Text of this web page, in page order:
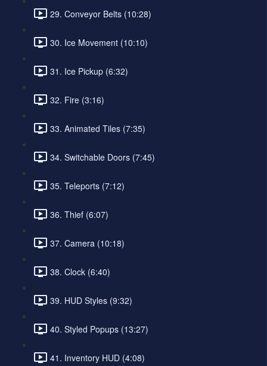
29. Conveyor Belts (10:28)
30. Ice Movement (10:10)
31. Ice Pickup (6:32)
32. Fire (3:16)
33. Animated Tiles (7:35)
34. Switchable Doors (7:45)
35. Teleports (7:12)
36. Thief (6:07)
37. Camera (10:18)
38. Clock (6:40)
39. HUD Styles (9:32)
40. Styled Popups (13:27)
41. Inventory HUD (4:08)